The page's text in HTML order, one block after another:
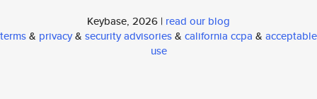
Keybase, 2026 | read our blog
terms& privacy& security advisories& california ccpa & acceptable
use